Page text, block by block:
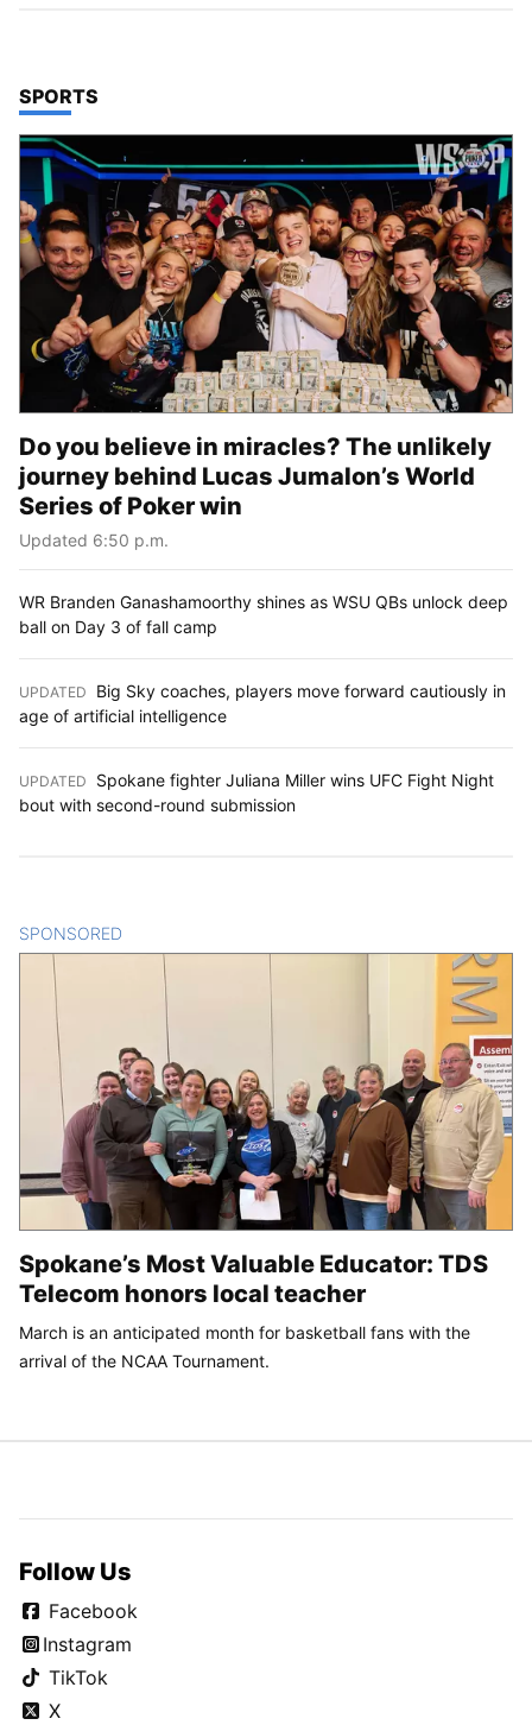
TOP STORIES IN
SPORTS
Do you believe in miracles? The unlikely
journey behind Lucas Jumalon’s World
Series of Poker win
Updated 6:50 p.m.
WR Branden Ganashamoorthy shines as WSU QBs unlock deep
ball on Day 3 of fall camp
UPDATED
Big Sky coaches, players move forward cautiously in
age of artificial intelligence
UPDATED
Spokane fighter Juliana Miller wins UFC Fight Night
bout with second-round submission
SPONSORED
Spokane’s Most Valuable Educator: TDS
Telecom honors local teacher
March is an anticipated month for basketball fans with the
arrival of the NCAA Tournament.
Follow Us
Facebook
Instagram
TikTok
X